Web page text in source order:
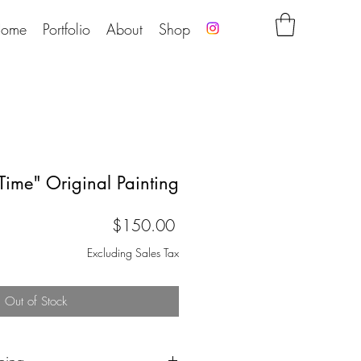
Portfolio About Shop
Original Painting
$150.00Price
Excluding Sales Tax
Out of Stock